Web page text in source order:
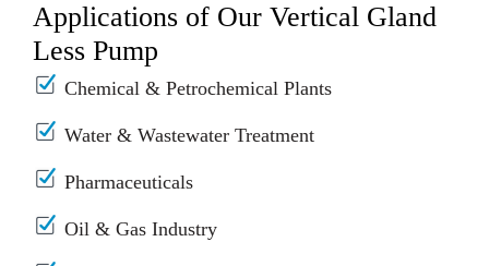
Applications of Our Vertical Gland
Less Pump
Chemical & Petrochemical Plants
Water & Wastewater Treatment
Pharmaceuticals
Oil & Gas Industry